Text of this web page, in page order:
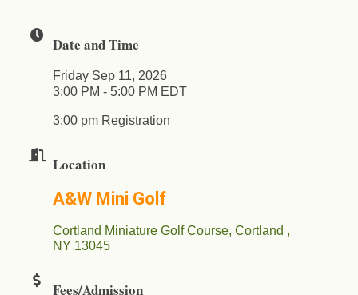
Date and Time
Friday Sep 11, 2026
3:00 PM - 5:00 PM EDT
3:00 pm Registration
Location
A&W Mini Golf
Cortland Miniature Golf Course Cortland
NY 13045
Fees/Admission